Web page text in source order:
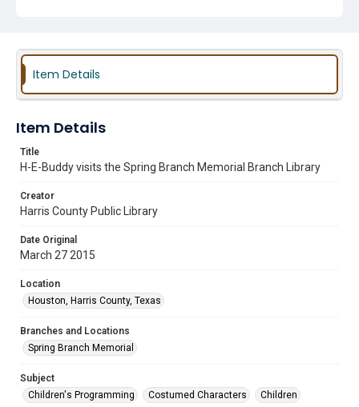
Item Details
Item Details
Title
H-E-Buddy visits the Spring Branch Memorial Branch Library
Creator
Harris County Public Library
Date Original
March 27 2015
Location
Houston, Harris County, Texas
Branches and Locations
Spring Branch Memorial
Subject
Children's Programming
Costumed Characters Children